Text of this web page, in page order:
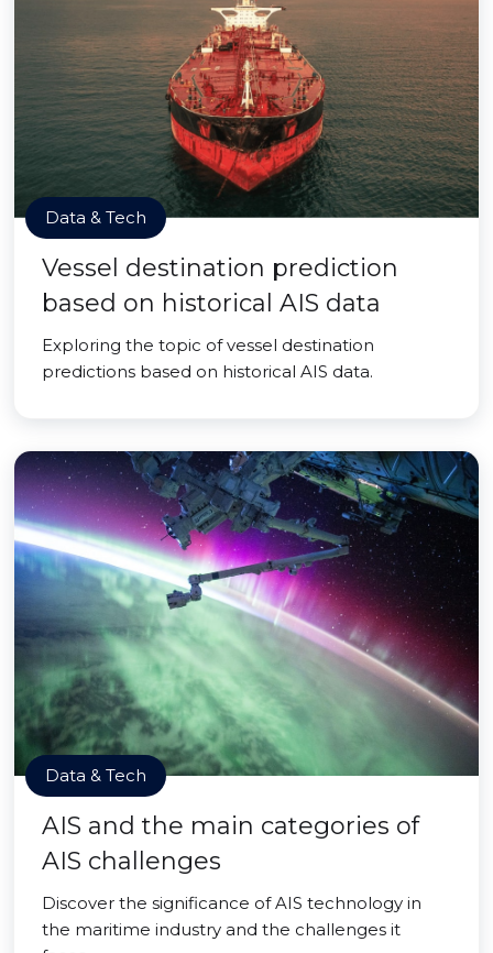
Data & Tech
Vessel destination prediction
based on historical AIS data
Exploring the topic of vessel destination
predictions based on historical AIS data.
Data & Tech
AIS and the main categories of
AIS challenges
Discover the significance of AIS technology in
the maritime industry and the challenges it